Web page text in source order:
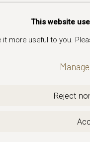
This website
more useful to you.
Reject